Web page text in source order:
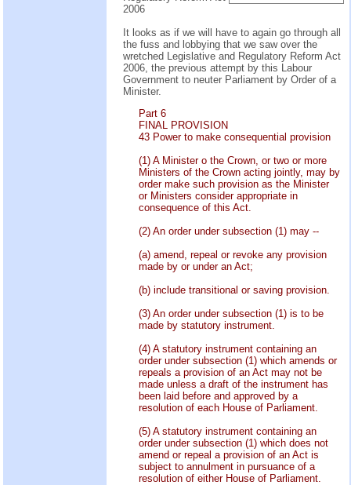
2006
It looks as if we will have to again go through all
the fuss and lobbying that we saw over the
wretched Legislative and Regulatory Reform Act
2006, the previous attempt by this Labour
Government to neuter Parliament by Order of a
Minister.
Part 6
FINAL PROVISION
43 Power to make consequential provision
(1) A Minister o the Crown, or two or more
Ministers of the Crown acting jointly, may by
order make such provision as the Minister
or Ministers consider appropriate in
consequence of this Act.
(2) An order under subsection (1) may --
(a) amend, repeal or revoke any provision
made by or under an Act;
(b) include transitional or saving provision.
(3) An order under subsection (1) is to be
made by statutory instrument.
(4) A statutory instrument containing an
order under subsection (1) which amends or
repeals a provision of an Act may not be
made unless a draft of the instrument has
been laid before and approved by a
resolution of each House of Parliament.
(5) A statutory instrument containing an
order under subsection (1) which does not
amend or repeal a provision of an Act is
subject to annulment in pursuance of a
resolution of either House of Parliament.